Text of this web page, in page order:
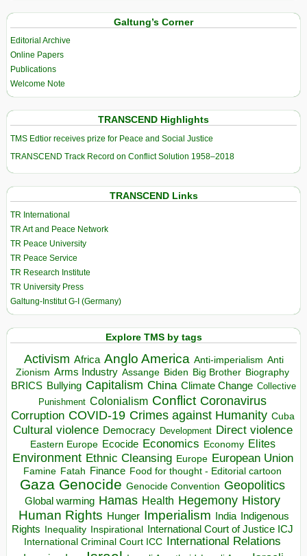
Galtung’s Corner
Editorial Archive
Online Papers
Publications
Welcome Note
TRANSCEND Highlights
TMS Edtior receives prize for Peace and Social Justice
TRANSCEND Track Record on Conflict Solution 1958–2018
TRANSCEND Links
TR International
TR Art and Peace Network
TR Peace University
TR Peace Service
TR Research Institute
TR University Press
Galtung-Institut G-I (Germany)
Explore TMS by tags
Activism Africa Anglo America Anti-imperialism Anti
Zionism Arms Industry Assange Biden Big Brother Biography
BRICS Bullying Capitalism China Climate Change Collective
Punishment Colonialism Conflict Coronavirus
Corruption COVID-19 Crimes against Humanity Cuba
Cultural violence Democracy Development Direct violence
Eastern Europe Ecocide Economics Economy Elites
Environment Ethnic Cleansing Europe European Union
Famine Fatah Finance Food for thought - Editorial cartoon
Gaza Genocide Genocide Convention Geopolitics
Global warming Hamas Health Hegemony History
Human Rights Hunger Imperialism India Indigenous
Rights Inequality Inspirational
International Court of Justice ICJ
International Criminal Court ICC International Relations